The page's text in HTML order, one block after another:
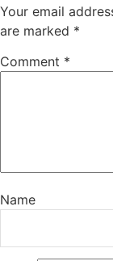
Your email
are marked *
Comment *
Name